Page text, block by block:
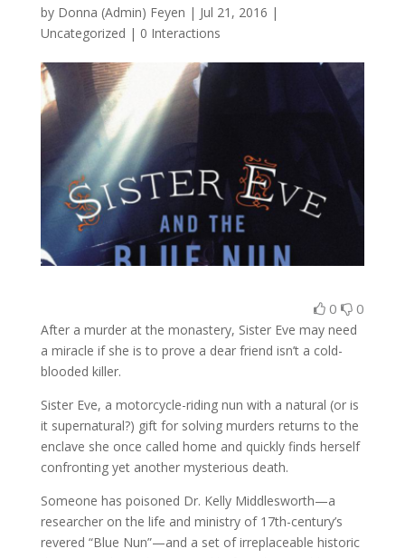
by Donna (Admin) Feyen | Jul 21, 2016 |
Uncategorized | 0 Interactions
0 0
After a murder at the monastery, Sister Eve may need
a miracle if she is to prove a dear friend isn’t a cold-
blooded killer.
Sister Eve, a motorcycle-riding nun with a natural (or is
it supernatural?) gift for solving murders returns to the
enclave she once called home and quickly finds herself
confronting yet another mysterious death.
Someone has poisoned Dr. Kelly Middlesworth—a
researcher on the life and ministry of 17th-century’s
revered “Blue Nun”—and a set of irreplaceable historic